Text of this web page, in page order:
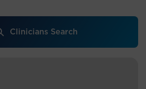
Clinicians Search